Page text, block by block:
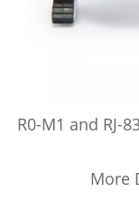
R0-M1 and RJ-
More